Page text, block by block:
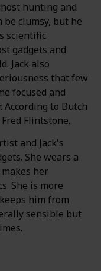
hunting and
clumsy, but he
scientific
gadgets and
Jack also
that few
focused and
to Butch
Flintstone.
and Jack's
She wears a
her
She is more
him from
sensible but